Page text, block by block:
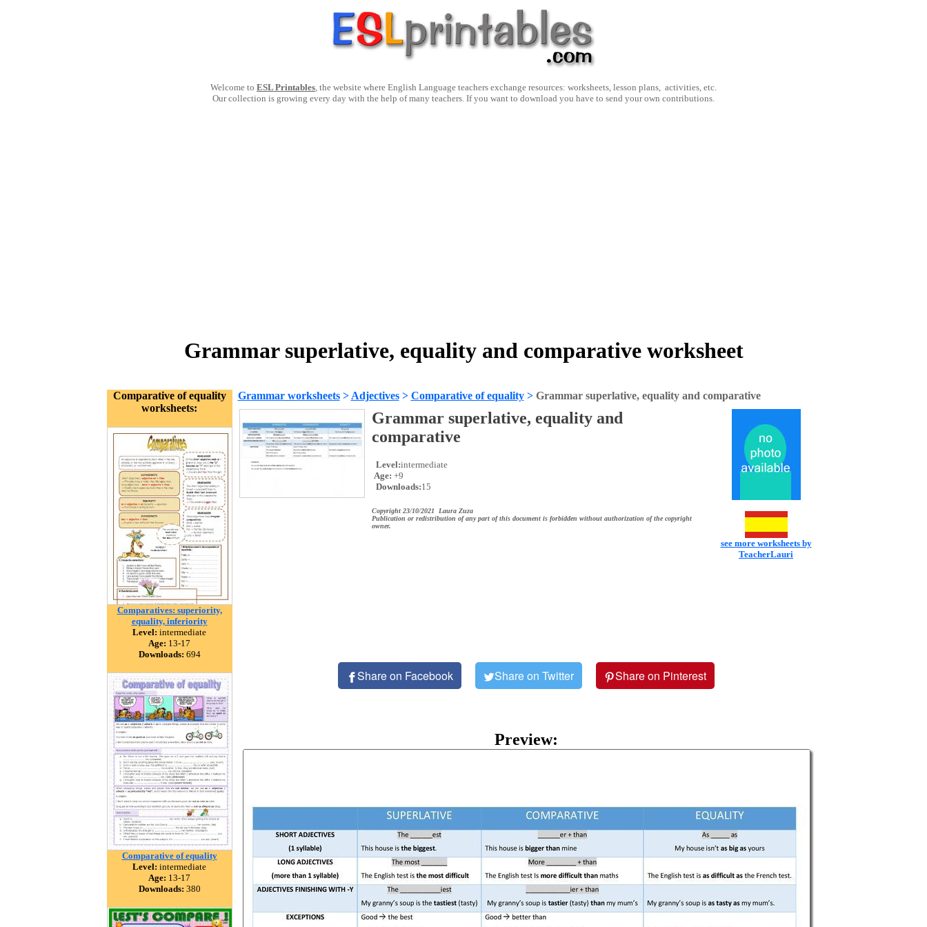
Welcome to ESL Printables, the website where English Language teachers exchange resources: worksheets, lesson plans, activities, etc.
Our collection is growing every day with the help of many teachers. If you want to download you have to send your own contributions.
Grammar superlative, equality and comparative worksheet
Comparative of equality
worksheets:
Comparatives: superiority,
equality, inferiority
Level: intermediate
Age: 13-17
Downloads: 694
Comparative of equality
Level: intermediate
Age: 13-17
Downloads: 380
Grammar worksheets> Adjectives> Comparative of equality> Grammar superlative, equality and comparative
Grammar superlative, equality and
comparative
Level:intermediate
Age: +9
Downloads:15
Copyright 23/10/2021 Laura Zuza
Publication or redistribution of any part of this document is forbidden without authorization of the copyright
owner.
see more worksheets by
TeacherLauri
Share on Facebook Share on Twitter Share on Pinterest
Preview: